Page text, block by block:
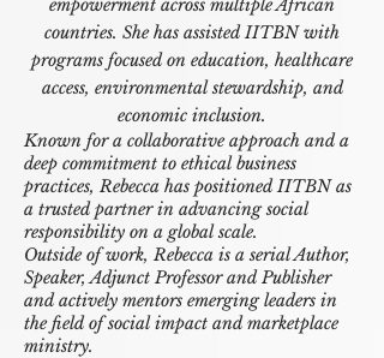
empowerment across multiple African
countries. She has assisted IITBN with
programs focused on education, healthcare
access, environmental stewardship, and
economic inclusion.
Known for a collaborative approach and a
deep commitment to ethical business
practices, Rebecca has positioned IITBN as
a trusted partner in advancing social
responsibility on a global scale.
Outside of work, Rebecca is a serial Author,
Speaker, Adjunct Professor and Publisher
and actively mentors emerging leaders in
the field of social impact and marketplace
ministry.